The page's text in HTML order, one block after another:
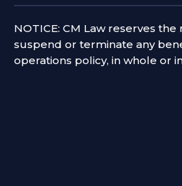
NOTICE: CM Law reserves
suspend or terminate any
operations policy, in whole or